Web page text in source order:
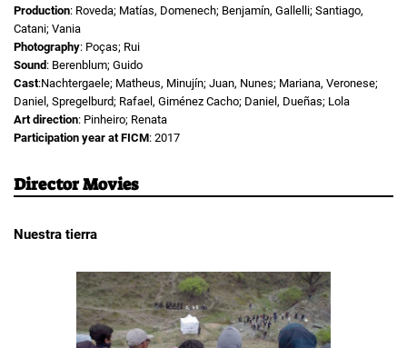
Production: Roveda; Matías, Domenech; Benjamín, Gallelli; Santiago,
Catani; Vania
Photography: Poças; Rui
Sound : Berenblum; Guido
Cast:Nachtergaele; Matheus, Minujín; Juan, Nunes; Mariana, Veronese;
Daniel, Spregelburd; Rafael, Giménez Cacho; Daniel, Dueñas; Lola
Art direction: Pinheiro; Renata
Participation year at FICM: 2017
Director Movies
Nuestra tierra